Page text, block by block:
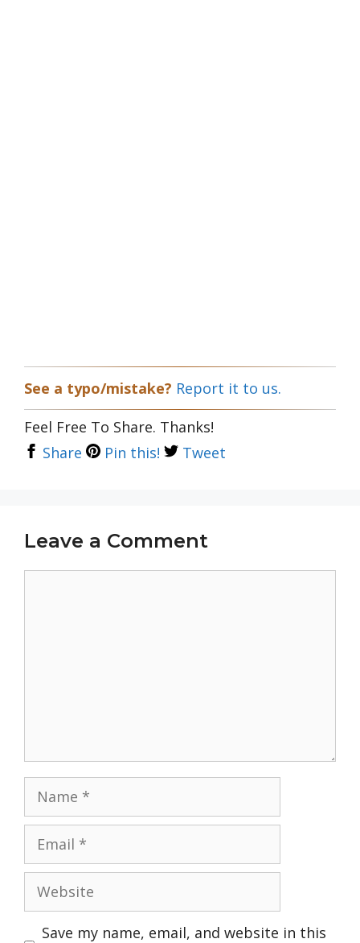
See a typo/mistake? Report it to us.
Feel Free To Share. Thanks!
Share
Pin this! Tweet
Leave a Comment
Name
Email
Website
Save my name, email, and website in this